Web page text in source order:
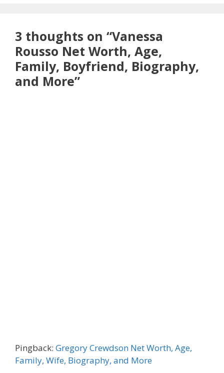
3 thoughts on “Vanessa
Rousso Net Worth, Age,
Family, Boyfriend, Biography,
and More”
Pingback: Gregory Crewdson Net Worth, Age,
Family, Wife, Biography, and More